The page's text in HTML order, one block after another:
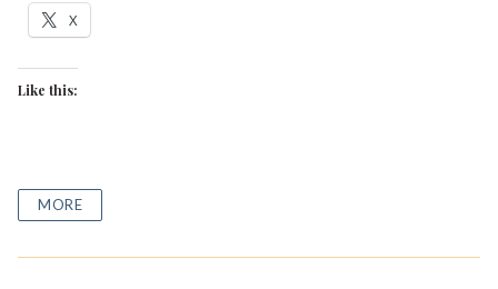
X
Like this:
MORE